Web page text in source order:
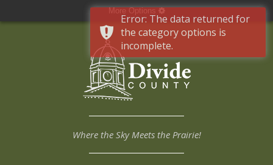
More Options
Where the Sky Meets the Prairie!
Error: The data returned for
the category options is
incomplete.